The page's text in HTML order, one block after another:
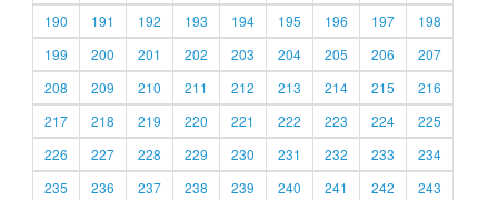
190
191 192 193 194 195 196 197
198
199
200 201 202 203 204 205 206
207
208
209 210 211 212 213 214 215
216
217
218 219 220 221 222 223 224
225
226
227 228 229 230 231 232 233
234
235
236 237 238 239 240 241 242
243